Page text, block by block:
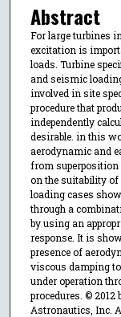
Abstract
For large turbines
excitation is
loads. Turbine
and seismic
involved in site
procedure that
independently
desirable. in this
aerodynamic and
from
on the suitability of
loading cases
through a
by using an
response. It is
presence of
viscous damping
under operation
procedures. ©
Astronautics, Inc.